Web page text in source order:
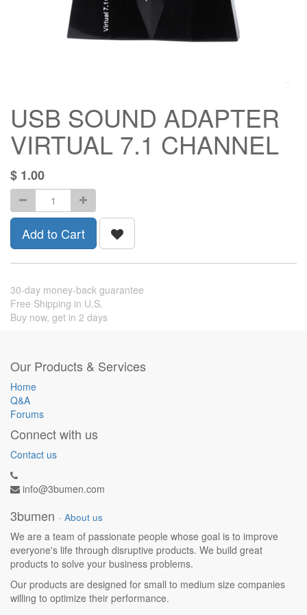
USB SOUND ADAPTER
VIRTUAL 7.1 CHANNEL
$ 1.00
Add to Cart
30-day money-back guarantee
Free Shipping in U.S.
Buy now, get in 2 days
Our Products & Services
Home
Q&A
Forums
Connect with us
Contact us
info@3bumen.com
3bumen - About us
We are a team of passionate people whose goal is to improve
everyone's life through disruptive products. We build great
products to solve your business problems.
Our products are designed for small to medium size companies
willing to optimize their performance.